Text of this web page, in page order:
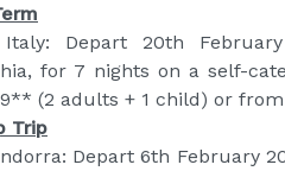
Depart 20th
for 7 nights on a self-
(2 adults + 1 child) or
Trip
Depart 6th February